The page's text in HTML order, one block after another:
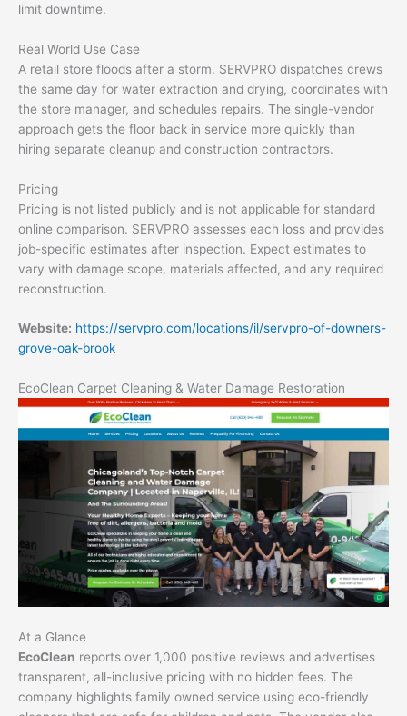
limit downtime.
Real World Use Case
A retail store floods after a storm. SERVPRO dispatches crews
the same day for water extraction and drying, coordinates with
the store manager, and schedules repairs. The single-vendor
approach gets the floor back in service more quickly than
hiring separate cleanup and construction contractors.
Pricing
Pricing is not listed publicly and is not applicable for standard
online comparison. SERVPRO assesses each loss and provides
job-specific estimates after inspection. Expect estimates to
vary with damage scope, materials affected, and any required
reconstruction.
Website: https://servpro.com/locations/il/servpro-of-downers-
grove-oak-brook
EcoClean Carpet Cleaning & Water Damage Restoration
At a Glance
EcoClean reports over 1,000 positive reviews and advertises
transparent, all-inclusive pricing with no hidden fees. The
company highlights family owned service using eco-friendly